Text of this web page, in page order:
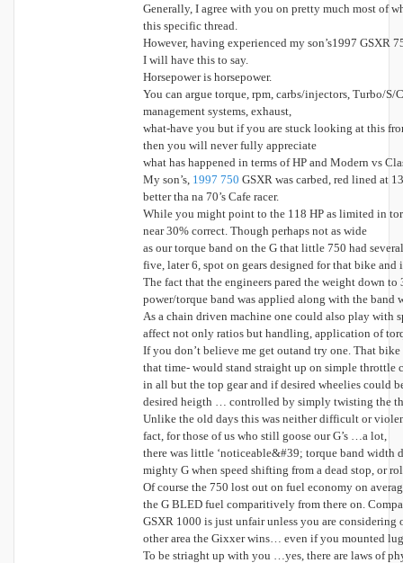
Generally, I agree with you on pretty much most of
this specific thread.
However, having experienced my son’s1997 GSXR
I will have this to say.
Horsepower is horsepower.
You can argue torque, rpm, carbs/injectors, Turbo/
management systems, exhaust,
what-have you but if you are stuck looking at this
then you will never fully appreciate
what has happened in terms of HP and Modern vs
My son’s, 1997 750 GSXR was carbed, red lined at
better tha na 70’s Cafe racer.
While you might point to the 118 HP as limited in
near 30% correct. Though perhaps not as wide
as our torque band on the G that little 750 had
five, later 6, spot on gears designed for that bike and
The fact that the engineers pared the weight down to
power/torque band was applied along with the band
As a chain driven machine one could also play with
affect not only ratios but handling, application of
If you don’t believe me get outand try one. That
that time- would stand straight up on simple throttle
in all but the top gear and if desired wheelies could
desired heigth … controlled by simply twisting the
Unlike the old days this was neither difficult or
fact, for those of us who still goose our G’s …a lot,
there was little ‘noticeable&#39; torque band width
mighty G when speed shifting from a dead stop, or
Of course the 750 lost out on fuel economy on
the G BLED fuel comparitively from there on.
GSXR 1000 is just unfair unless you are
other area the Gixxer wins… even if you mounted
To be striaght up with you …yes, there are laws of